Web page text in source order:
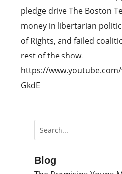
pledge drive The Boston
money in libertarian
of Rights, and failed
rest of the show.
https://www.youtube.com/
GkdE
Blog